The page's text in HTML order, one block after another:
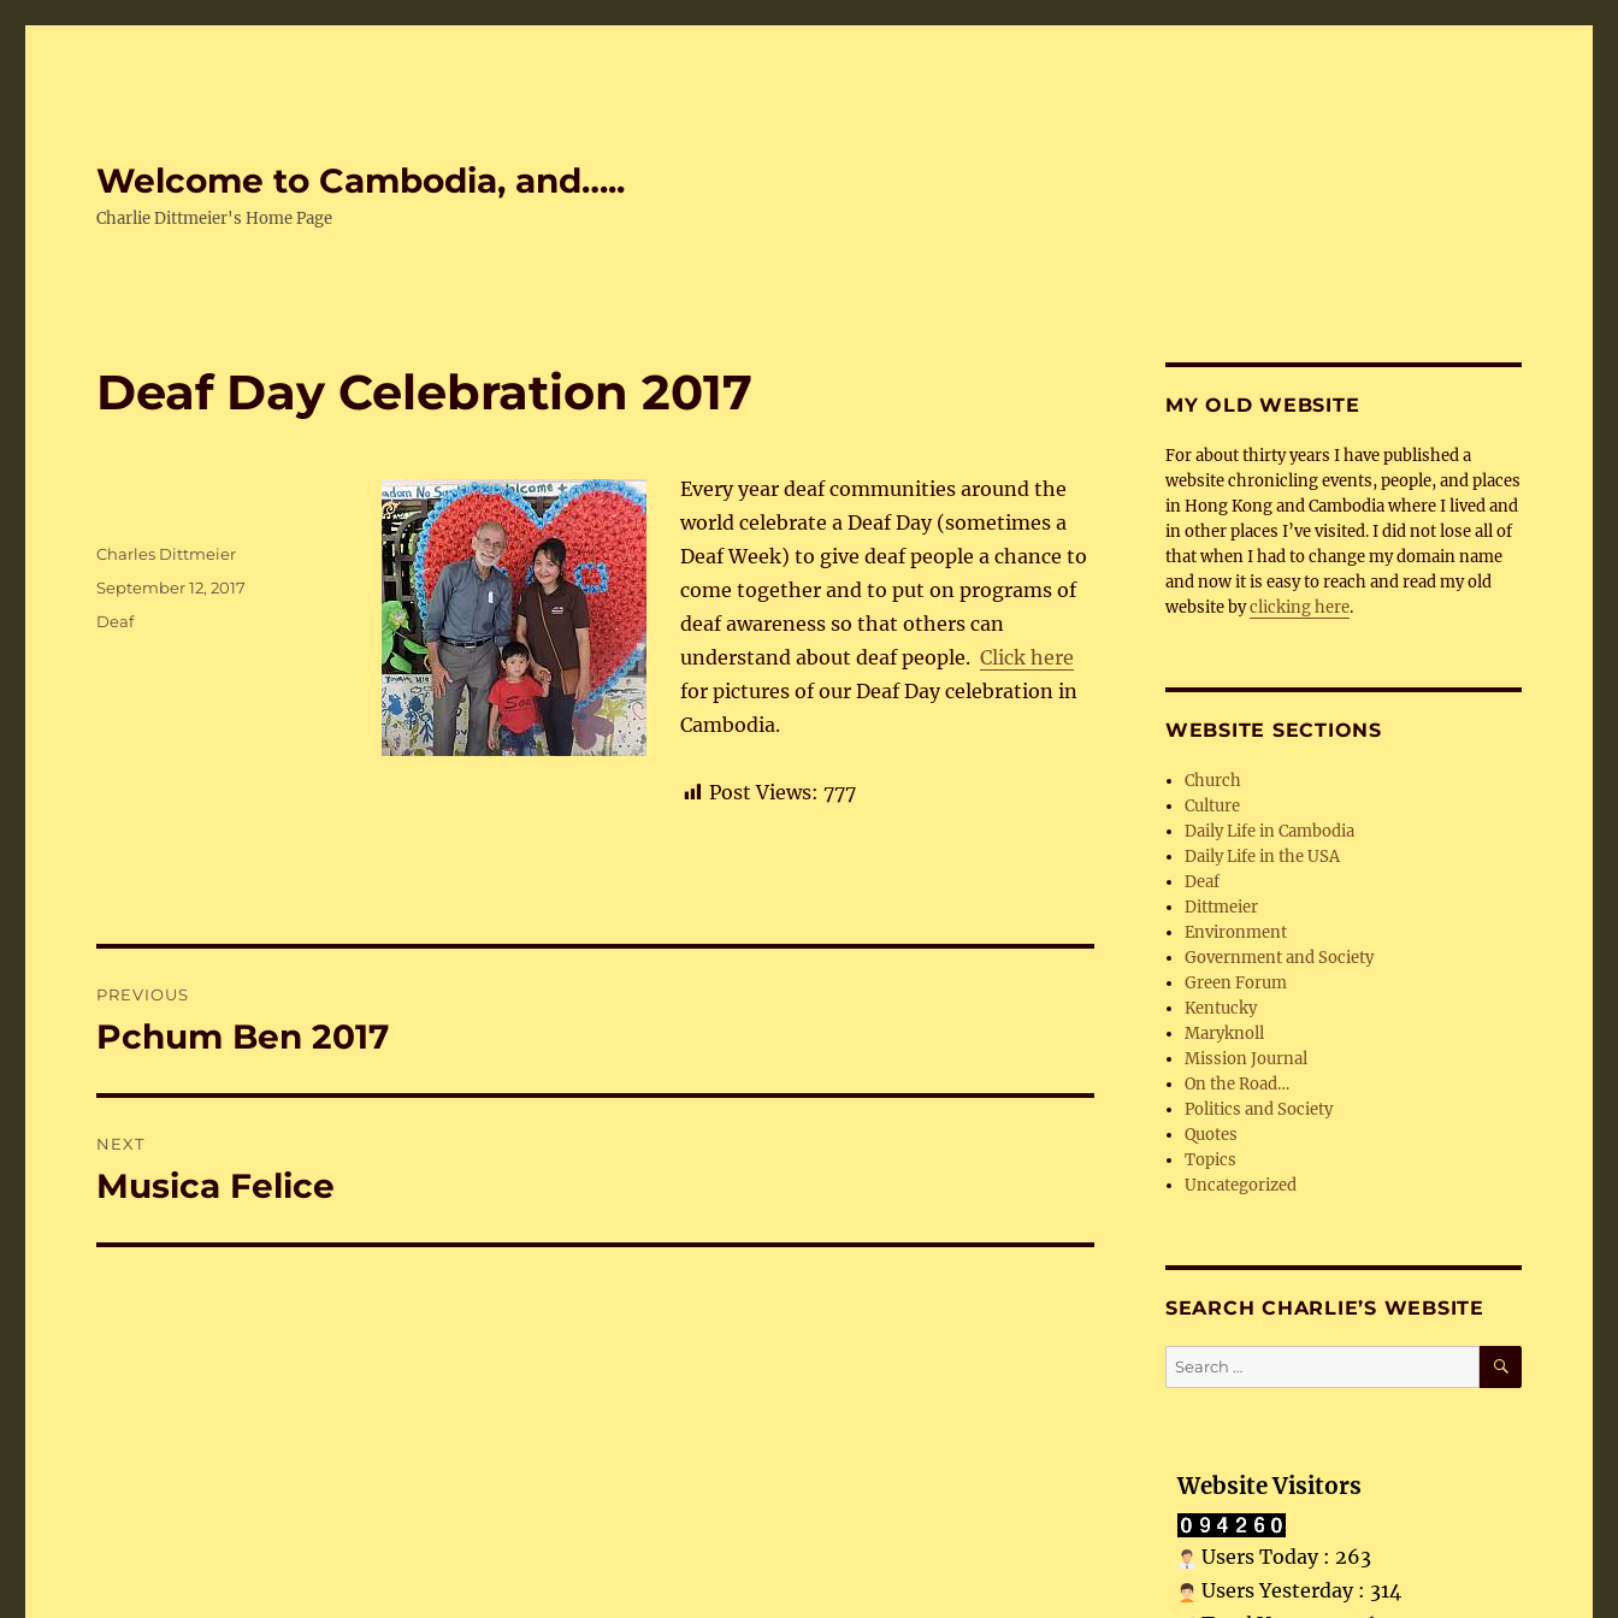
Welcome to Cambodia, and…..
Charlie Dittmeier's Home Page
Deaf Day Celebration 2017
Every year deaf communities around the
world celebrate a Deaf Day (sometimes a
Deaf Week) to give deaf people a chance to
come together and to put on programs of
deaf awareness so that others can
understand about deaf people. Click here
for pictures of our Deaf Day celebration in
Cambodia.
Post Views: 777
Author
Charles Dittmeier
Posted
September 12, 2017
Categories
Deaf
navigation
PREVIOUS
Previous
Pchum Ben 2017
NEXT
Next
Musica Felice
MY OLD WEBSITE
For about thirty years I have published a
website chronicling events, people, and places
in Hong Kong and Cambodia where I lived and
in other places I’ve visited. I did not lose all of
that when I had to change my domain name
and now it is easy to reach and read my old
website byclicking here.
WEBSITE SECTIONS
Church
Culture
Daily Life in Cambodia
Daily Life in the USA
Deaf
Dittmeier
Environment
Government and Society
Green Forum
Kentucky
Maryknoll
Mission Journal
On the Road…
Politics and Society
Quotes
Topics
Uncategorized
SEARCH CHARLIE’S WEBSITE
Search
for:
SEARCH
Website Visitors
Users Today : 263
Users Yesterday : 314